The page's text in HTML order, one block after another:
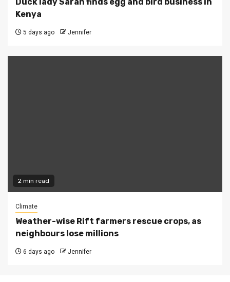
Duck lady Sarah finds egg and bird business in
Kenya
5 days ago Jennifer
2 min read
Climate
Weather-wise Rift farmers rescue crops, as
neighbours lose millions
6 days ago Jennifer